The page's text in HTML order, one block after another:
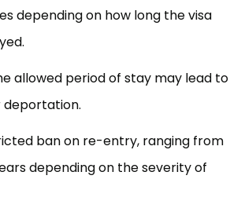
depending on how long the visa
allowed period of stay may lead to
ban on re-entry, ranging from
depending on the severity of